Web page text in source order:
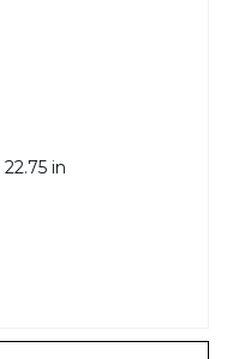
22.75 in